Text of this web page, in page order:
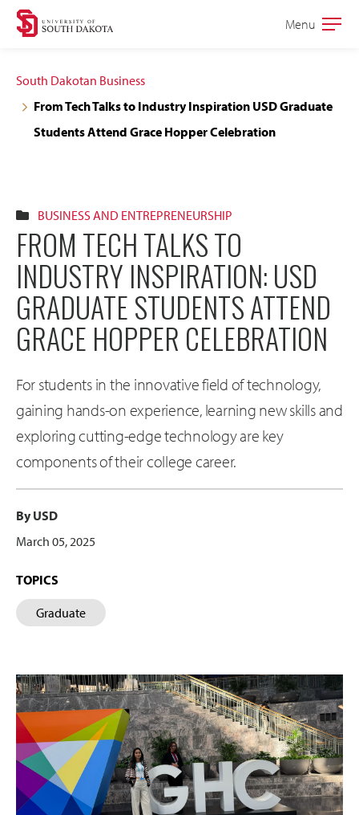
Skip
site
navigation
Skip
content
Open
Menu
South Dakotan Business
From Tech Talks to Industry Inspiration USD Graduate
Students Attend Grace Hopper Celebration
BUSINESS AND ENTREPRENEURSHIP
FROM TECH TALKS TO
INDUSTRY INSPIRATION: USD
GRADUATE STUDENTS ATTEND
GRACE HOPPER CELEBRATION
For students in the innovative field of technology,
gaining hands-on experience, learning new skills and
exploring cutting-edge technology are key
components of their college career.
By USD
March 05, 2025
TOPICS
Graduate